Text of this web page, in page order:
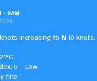
- 9AM
increasing to N 10
0 - Low
fine